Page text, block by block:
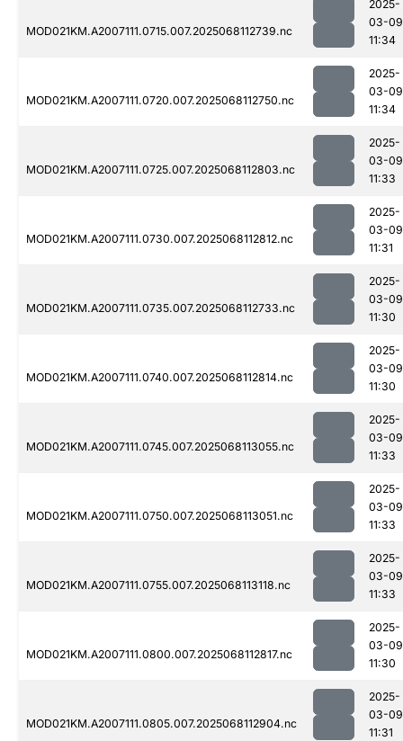
MOD021KM.A2007111.0715.007.2025068112739.nc
2025-
03-09
11:34
MOD021KM.A2007111.0720.007.2025068112750.nc
2025-
03-09
11:34
MOD021KM.A2007111.0725.007.2025068112803.nc
2025-
03-09
11:33
MOD021KM.A2007111.0730.007.2025068112812.nc
2025-
03-09
11:31
MOD021KM.A2007111.0735.007.2025068112733.nc
2025-
03-09
11:30
MOD021KM.A2007111.0740.007.2025068112814.nc
2025-
03-09
11:30
MOD021KM.A2007111.0745.007.2025068113055.nc
2025-
03-09
11:33
MOD021KM.A2007111.0750.007.2025068113051.nc
2025-
03-09
11:33
MOD021KM.A2007111.0755.007.2025068113118.nc
2025-
03-09
11:33
MOD021KM.A2007111.0800.007.2025068112817.nc
2025-
03-09
11:30
MOD021KM.A2007111.0805.007.2025068112904.nc
2025-
03-09
11:31